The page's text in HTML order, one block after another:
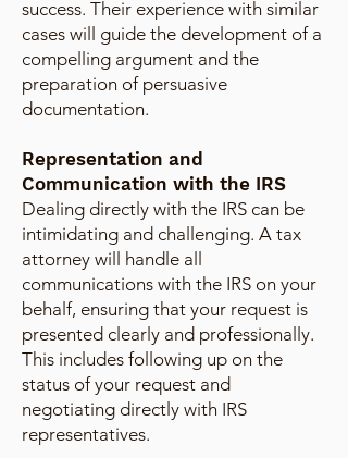
success. Their experience with similar
cases will guide the development of a
compelling argument and the
preparation of persuasive
documentation.
Representation and
Communication with the IRS
Dealing directly with the IRS can be
intimidating and challenging. A tax
attorney will handle all
communications with the IRS on your
behalf, ensuring that your request is
presented clearly and professionally.
This includes following up on the
status of your request and
negotiating directly with IRS
representatives.